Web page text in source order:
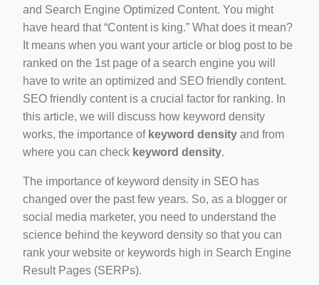
crew-neck-navy-blue/
and Search Engine Optimized Content. You might
have heard that “Content is king.” What does it mean?
It means when you want your article or blog post to be
ranked on the 1st page of a search engine you will
have to write an optimized and SEO friendly content.
SEO friendly content is a crucial factor for ranking. In
this article, we will discuss how keyword density
works, the importance of keyword density and from
where you can check keyword density.
The importance of keyword density in SEO has
changed over the past few years. So, as a blogger or
social media marketer, you need to understand the
science behind the keyword density so that you can
rank your website or keywords high in Search Engine
Result Pages (SERPs).